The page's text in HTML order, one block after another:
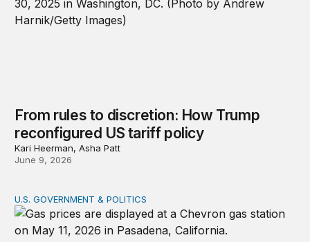
From rules to discretion: How Trump
reconfigured US tariff policy
Kari Heerman, Asha Patt
June 9, 2026
The Iran war is making energy more expensive for
U.S. GOVERNMENT & POLITICS